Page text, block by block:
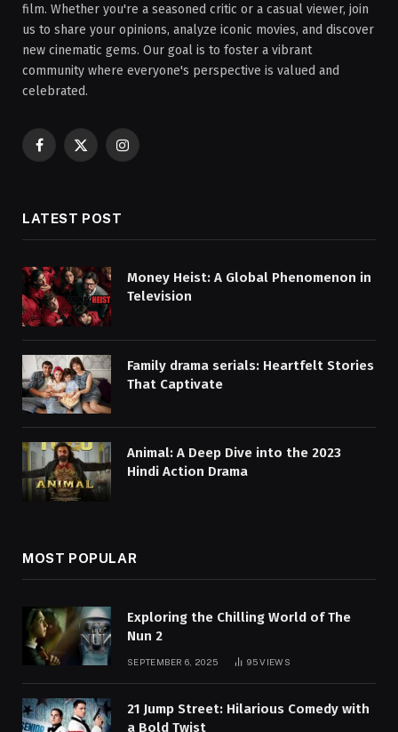
film. Whether you're a seasoned critic or a casual viewer, join
us to share your opinions, analyze iconic movies, and discover
new cinematic gems. Our goal is to foster a vibrant
community where everyone's perspective is valued and
celebrated.
Facebook
X
Instagram
LATEST POST
Money Heist: A Global Phenomenon in
Television
Family drama serials: Heartfelt Stories
That Captivate
Animal: A Deep Dive into the 2023
Hindi Action Drama
MOST POPULAR
Exploring the Chilling World of The
Nun 2
SEPTEMBER 6, 2025 95VIEWS
21 Jump Street: Hilarious Comedy with
a Bold Twist